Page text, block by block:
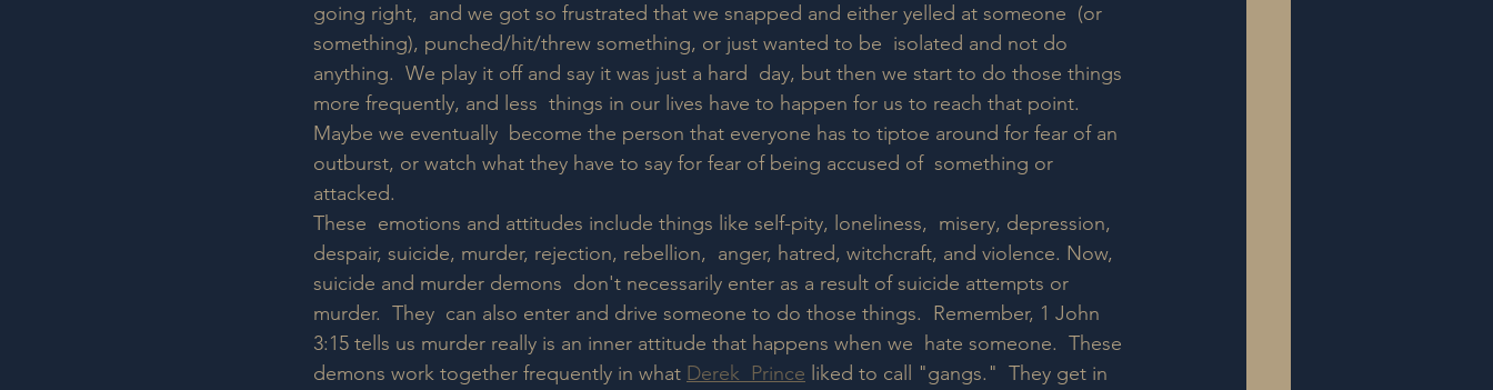
going right,  and we got so frustrated that we snapped and either yelled at someone  (or
something), punched/hit/threw something, or just wanted to be  isolated and not do
anything.  We play it off and say it was just a hard  day, but then we start to do those things
more frequently, and less  things in our lives have to happen for us to reach that point.
Maybe we eventually  become the person that everyone has to tiptoe around for fear of an
outburst, or watch what they have to say for fear of being accused of  something or
attacked.
These  emotions and attitudes include things like self-pity, loneliness,  misery, depression,
despair, suicide, murder, rejection, rebellion,  anger, hatred, witchcraft, and violence. Now,
suicide and murder demons  don't necessarily enter as a result of suicide attempts or
murder.  They  can also enter and drive someone to do those things.  Remember, 1 John
3:15 tells us murder really is an inner attitude that happens when we  hate someone.  These
demons work together frequently in what Derek  Prince liked to call "gangs."  They get in